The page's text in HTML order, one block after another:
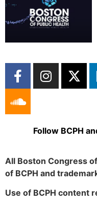
Follow BCPH
All Boston Congress
of BCPH and
Use of BCPH content